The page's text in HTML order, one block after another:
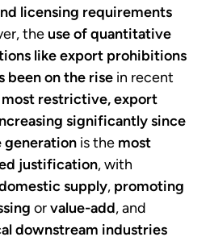
licensing requirements
the use of quantitative
like export prohibitions
been on the rise in recent
most restrictive, export
significantly since
generation is the most
justification, with
supply, promoting
orvalue-add, and
downstream industries